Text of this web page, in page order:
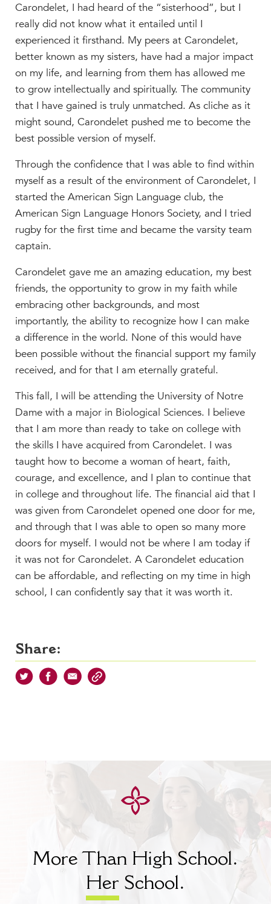
Carondelet, I had heard of the “sisterhood”, but I
really did not know what it entailed until I
experienced it firsthand. My peers at Carondelet,
better known as my sisters, have had a major impact
on my life, and learning from them has allowed me
to grow intellectually and spiritually. The community
that I have gained is truly unmatched. As cliche as it
might sound, Carondelet pushed me to become the
best possible version of myself.
Through the confidence that I was able to find within
myself as a result of the environment of Carondelet, I
started the American Sign Language club, the
American Sign Language Honors Society, and I tried
rugby for the first time and became the varsity team
captain.
Carondelet gave me an amazing education, my best
friends, the opportunity to grow in my faith while
embracing other backgrounds, and most
importantly, the ability to recognize how I can make
a difference in the world. None of this would have
been possible without the financial support my family
received, and for that I am eternally grateful.
This fall, I will be attending the University of Notre
Dame with a major in Biological Sciences. I believe
that I am more than ready to take on college with
the skills I have acquired from Carondelet. I was
taught how to become a woman of heart, faith,
courage, and excellence, and I plan to continue that
in college and throughout life. The financial aid that I
was given from Carondelet opened one door for me,
and through that I was able to open so many more
doors for myself. I would not be where I am today if
it was not for Carondelet. A Carondelet education
can be affordable, and reflecting on my time in high
school, I can confidently say that it was worth it.
Share:
More Than High School.
Her School.